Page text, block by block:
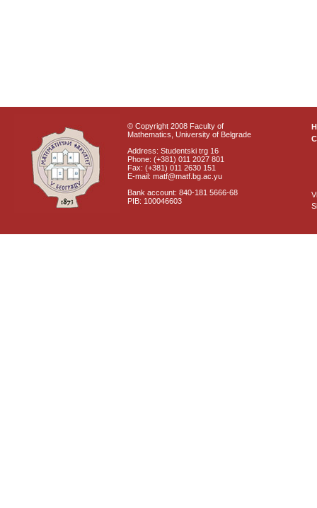
© Copyright 2008 Faculty of
Mathematics, University of Belgrade
Address: Studentski trg 16
Phone: (+381) 011 2027 801
Fax: (+381) 011 2630 151
E-mail: matf@matf.bg.ac.yu
Bank account: 840-181 5666-68
PIB: 100046603